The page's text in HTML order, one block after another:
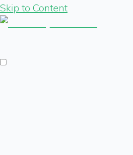
Skip to Content